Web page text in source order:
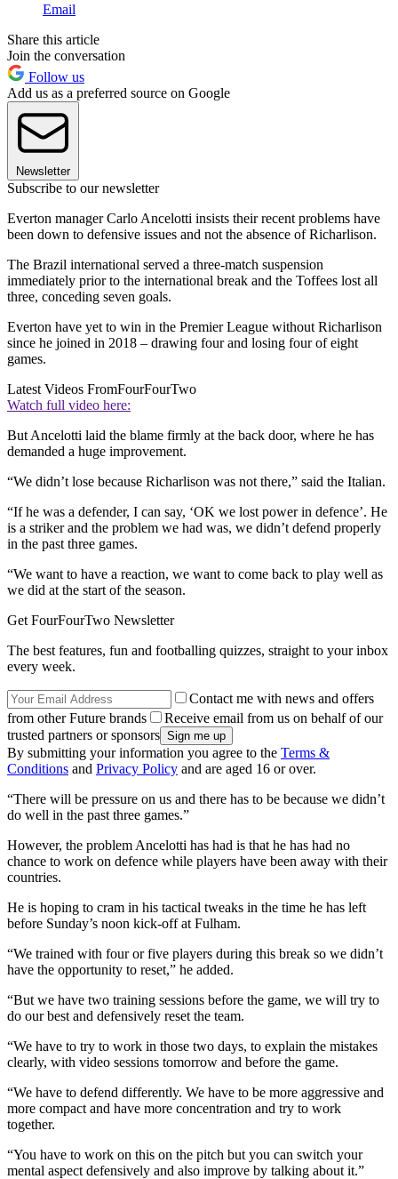
Email
Share this article
Join the conversation
Follow us
Add us as a preferred source on Google
Newsletter
Subscribe to our newsletter
Everton manager Carlo Ancelotti insists their recent problems have
been down to defensive issues and not the absence of Richarlison.
The Brazil international served a three-match suspension
immediately prior to the international break and the Toffees lost all
three, conceding seven goals.
Everton have yet to win in the Premier League without Richarlison
since he joined in 2018 – drawing four and losing four of eight
games.
Latest Videos FromFourFourTwo
Watch full video here:
But Ancelotti laid the blame firmly at the back door, where he has
demanded a huge improvement.
“We didn’t lose because Richarlison was not there,” said the Italian.
“If he was a defender, I can say, ‘OK we lost power in defence’. He
is a striker and the problem we had was, we didn’t defend properly
in the past three games.
“We want to have a reaction, we want to come back to play well as
we did at the start of the season.
Get FourFourTwo Newsletter
The best features, fun and footballing quizzes, straight to your inbox
every week.
Contact me with news and offers
from other Future brands
Receive email from us on behalf of our
trusted partners or sponsors
By submitting your information you agree to the Terms &
Conditions and Privacy Policy and are aged 16 or over.
“There will be pressure on us and there has to be because we didn’t
do well in the past three games.”
However, the problem Ancelotti has had is that he has had no
chance to work on defence while players have been away with their
countries.
He is hoping to cram in his tactical tweaks in the time he has left
before Sunday’s noon kick-off at Fulham.
“We trained with four or five players during this break so we didn’t
have the opportunity to reset,” he added.
“But we have two training sessions before the game, we will try to
do our best and defensively reset the team.
“We have to try to work in those two days, to explain the mistakes
clearly, with video sessions tomorrow and before the game.
“We have to defend differently. We have to be more aggressive and
more compact and have more concentration and try to work
together.
“You have to work on this on the pitch but you can switch your
mental aspect defensively and also improve by talking about it.”